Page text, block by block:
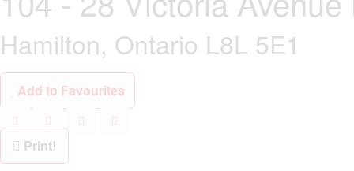
Hamilton, Ontario L8L 5E1
Add to Favourites
Print!